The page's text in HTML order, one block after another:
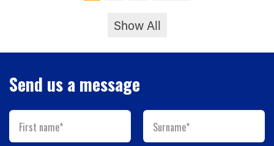
Show All
Send us a message
First name* Surname*